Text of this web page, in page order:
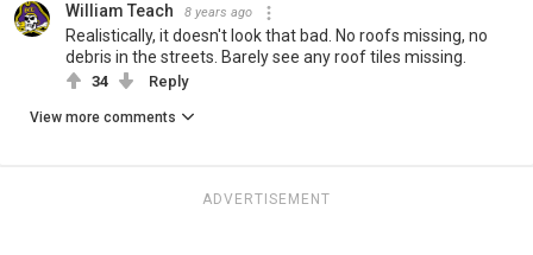
William Teach 8 years ago
Realistically, it doesn't look that bad. No roofs missing, no
debris in the streets. Barely see any roof tiles missing.
34 Reply
View more comments
ADVERTISEMENT